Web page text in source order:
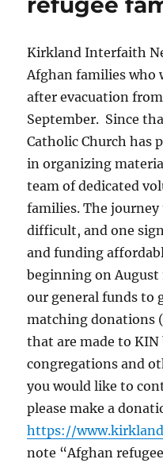
t
d
Kirkland Interfaith
Afghan families who
after evacuation
September. Since
Catholic Church has
in organizing
team of dedicated
families. The
difficult, and one
and funding
beginning on August
our general funds to
matching donations
that are made to
congregations and
you would like to
please make a
https://
note “Afghan